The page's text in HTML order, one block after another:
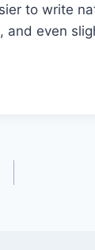
to write
even